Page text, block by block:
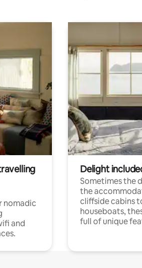
nomadic
and
Delight
Sometimes the
the
cliffside cabins
houseboats,
full of unique